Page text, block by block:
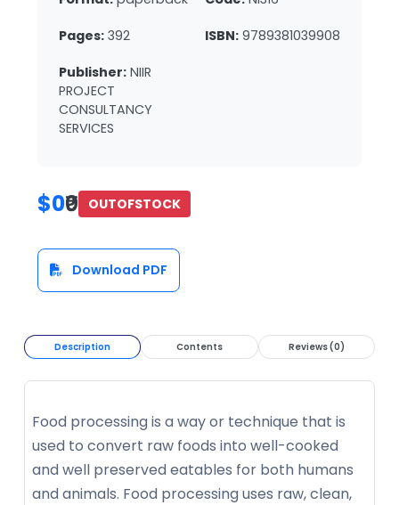
Pages: 392 ISBN: 9789381039908
Publisher: NIIR
PROJECT
CONSULTANCY
SERVICES
$0₹0 OUTOFSTOCK
Download PDF
Description Contents Reviews (0)
Food processing is a way or technique that is
used to convert raw foods into well-cooked
and well preserved eatables for both humans
and animals. Food processing uses raw, clean,